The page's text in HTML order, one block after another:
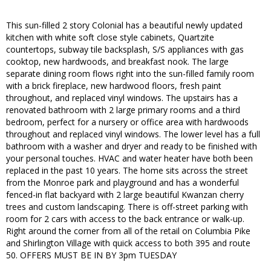
This sun-filled 2 story Colonial has a beautiful newly updated
kitchen with white soft close style cabinets, Quartzite
countertops, subway tile backsplash, S/S appliances with gas
cooktop, new hardwoods, and breakfast nook. The large
separate dining room flows right into the sun-filled family room
with a brick fireplace, new hardwood floors, fresh paint
throughout, and replaced vinyl windows. The upstairs has a
renovated bathroom with 2 large primary rooms and a third
bedroom, perfect for a nursery or office area with hardwoods
throughout and replaced vinyl windows. The lower level has a full
bathroom with a washer and dryer and ready to be finished with
your personal touches. HVAC and water heater have both been
replaced in the past 10 years. The home sits across the street
from the Monroe park and playground and has a wonderful
fenced-in flat backyard with 2 large beautiful Kwanzan cherry
trees and custom landscaping. There is off-street parking with
room for 2 cars with access to the back entrance or walk-up.
Right around the corner from all of the retail on Columbia Pike
and Shirlington Village with quick access to both 395 and route
50. OFFERS MUST BE IN BY 3pm TUESDAY